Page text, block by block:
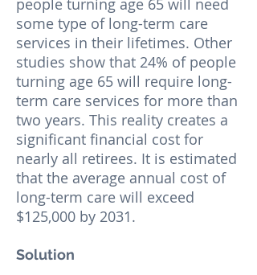
people turning age 65 will need
some type of long-term care
services in their lifetimes. Other
studies show that 24% of people
turning age 65 will require long-
term care services for more than
two years. This reality creates a
significant financial cost for
nearly all retirees. It is estimated
that the average annual cost of
long-term care will exceed
$125,000 by 2031.
Solution